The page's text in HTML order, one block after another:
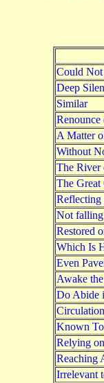
Could
Deep
Similar
Renounce
A Matter
Without
The River
The
Not falling
Restored
Which Is
Even
Awake
Do Abide
Known
Relying
Reaching
Irrelevant